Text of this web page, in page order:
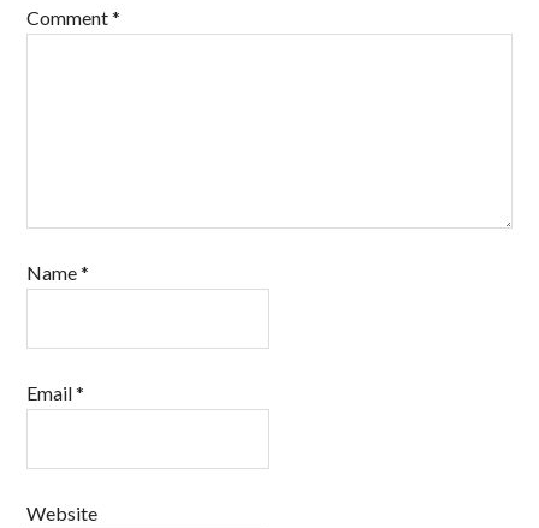
Comment*
Name*
Email*
Website